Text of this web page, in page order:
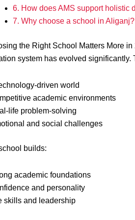
6. How does AMS support holistic
7. Why choose a school in Aliganj?
the Right School Matters More in
system has evolved significantly.
driven world
academic environments
life problem-solving
and social challenges
builds:
academic foundations
and personality
skills and leadership